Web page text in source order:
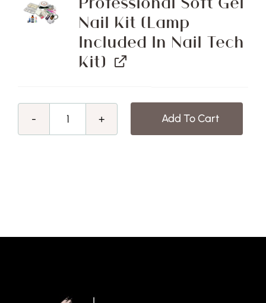
Nail Kit (Lamp
Included In Nail Tech
Kit)
Girls
Technology
Add To Cart